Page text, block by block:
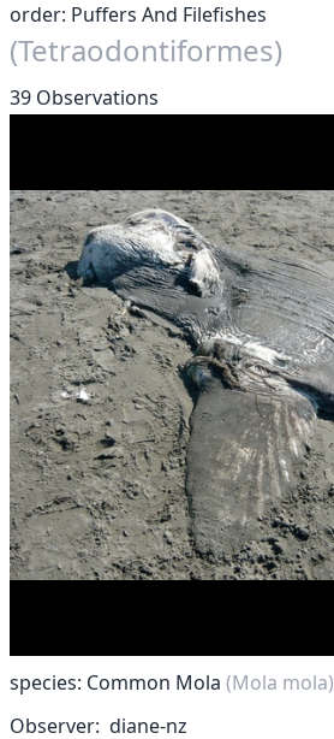
order: Puffers And Filefishes
(Tetraodontiformes)
39 Observations
species: Common Mola (Mola mola)
Observer diane-nz